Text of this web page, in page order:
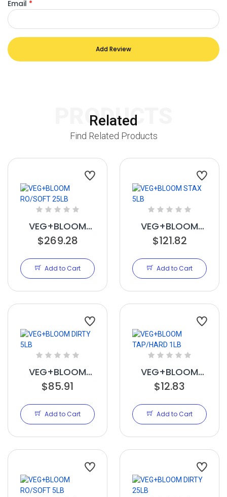
Email *
Add Review
Related
PRODUCTS
Find Related Products
VEG+BLOOM
RO/SOFT 25LB
$269.28
Add to Cart
VEG+BLOOM
STAX 5LB
$121.82
Add to Cart
VEG+BLOOM
DIRTY 5LB
$85.91
Add to Cart
VEG+BLOOM
TAP/HARD 1LB
$12.83
Add to Cart